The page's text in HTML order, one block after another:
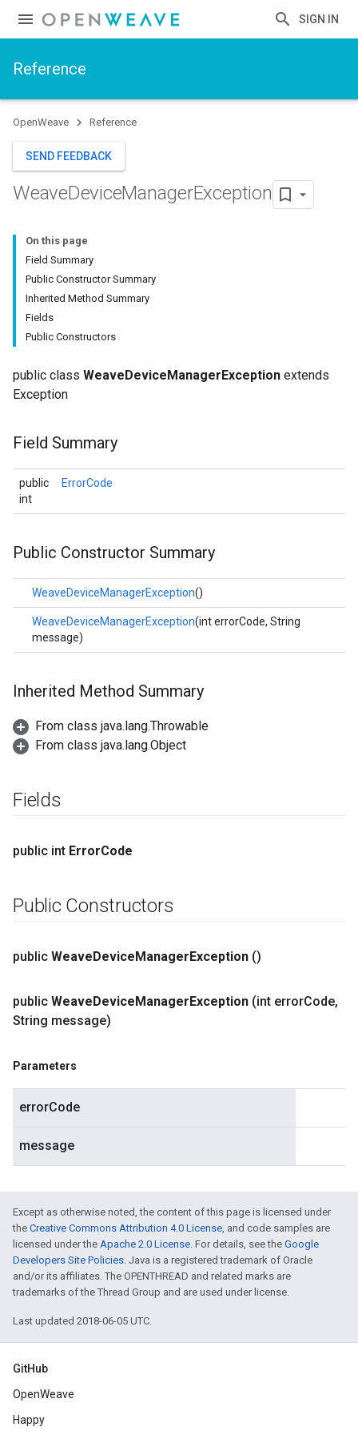
SIGN IN
Reference
OpenWeave Reference
SEND FEEDBACK
WeaveDeviceManagerException
On this page
Field Summary
Public Constructor Summary
Inherited Method Summary
Fields
Public Constructors
public class WeaveDeviceManagerException extends
Exception
Field Summary
public
int
ErrorCode
Public Constructor Summary
WeaveDeviceManagerException()
WeaveDeviceManagerException(int errorCode, String
message)
Inherited Method Summary
From class java.lang.Throwable
From class java.lang.Object
Fields
public int ErrorCode
Public Constructors
public WeaveDeviceManagerException ()
public WeaveDeviceManagerException (int errorCode,
String message)
Parameters
errorCode
message
Except as otherwise noted, the content of this page is licensed under
the Creative Commons Attribution 4.0 License, and code samples are
licensed under the Apache 2.0 License. For details, see the Google
Developers Site Policies. Java is a registered trademark of Oracle
and/or its affiliates. The OPENTHREAD and related marks are
trademarks of the Thread Group and are used under license.
Last updated 2018-06-05 UTC.
GitHub
OpenWeave
Happy